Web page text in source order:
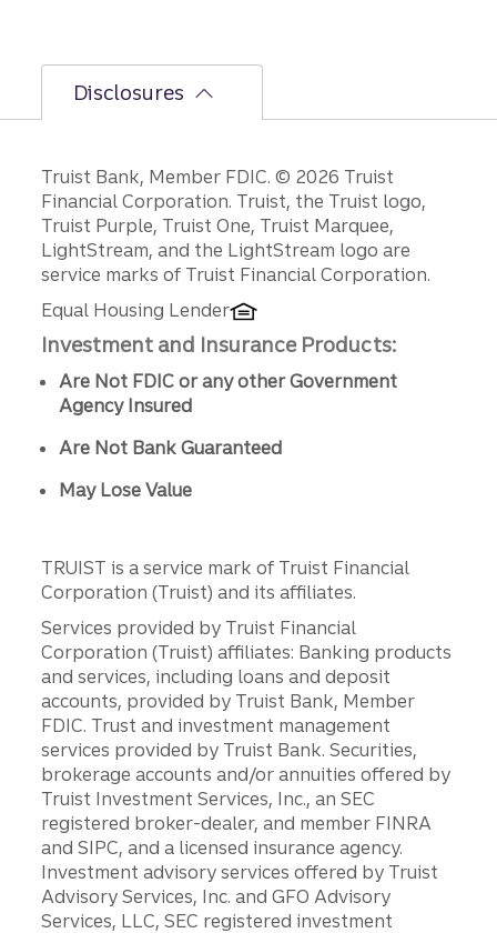
Disclosures
Disclosures
Truist Bank, Member FDIC. © 2026 Truist
Financial Corporation. Truist, the Truist logo,
Truist Purple, Truist One, Truist Marquee,
LightStream, and the LightStream logo are
service marks of Truist Financial Corporation.
Equal Housing Lender
Investment and Insurance Products:
Are Not FDIC or any other Government
Agency Insured
Are Not Bank Guaranteed
May Lose Value
TRUIST is a service mark of Truist Financial
Corporation (Truist) and its affiliates.
Services provided by Truist Financial
Corporation (Truist) affiliates: Banking products
and services, including loans and deposit
accounts, provided by Truist Bank, Member
FDIC. Trust and investment management
services provided by Truist Bank. Securities,
brokerage accounts and/or annuities offered by
Truist Investment Services, Inc., an SEC
registered broker-dealer, and member FINRA
and SIPC, and a licensed insurance agency.
Investment advisory services offered by Truist
Advisory Services, Inc. and GFO Advisory
Services, LLC, SEC registered investment